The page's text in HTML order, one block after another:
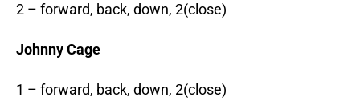
2 – forward, back, down, 2(close)
Johnny Cage
1 – forward, back, down, 2(close)